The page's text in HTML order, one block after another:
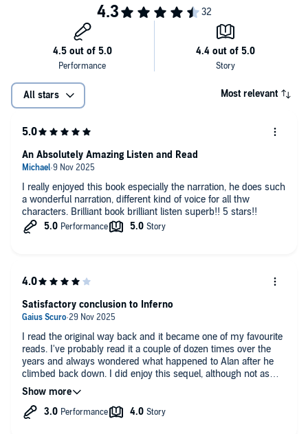
All stars Most relevant
I really enjoyed this book especially the narration, he does such
a wonderful narration, different kind of voice for all thw
characters. Brilliant book brilliant listen superb!! 5 stars!!
An Absolutely Amazing Listen and Read
I read the original way back and it became one of my favourite
reads. I've probably read it a couple of dozen times over the
years and always wondered what happened to Alan after he
climbed back down. I did enjoy this sequel, although not as
much as the original as that had the benefit of being such a
novel concept that kept you guessing about the setting almost
for as long as Alan! My only complaint is the audio - the
Satisfactory conclusion to Inferno